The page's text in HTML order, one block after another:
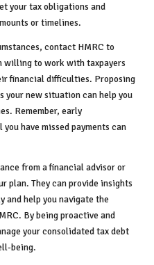
your tax obligations and
or timelines.
contact HMRC to
willing to work with taxpayers
financial difficulties. Proposing
your new situation can help you
Remember, early
have missed payments can
from a financial advisor or
plan. They can provide insights
and help you navigate the
By being proactive and
your consolidated tax debt
being.